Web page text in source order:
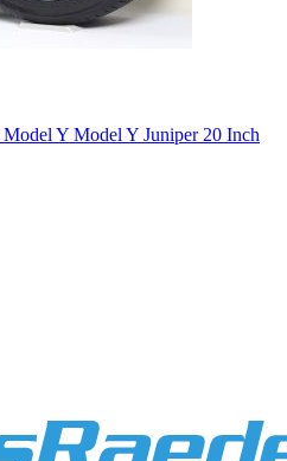
Y Model Y Juniper 20 Inch